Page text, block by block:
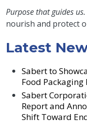
Purpose that guides us.
nourish and protect
Latest
Sabert to
Food
Sabert
Report and
Shift Toward